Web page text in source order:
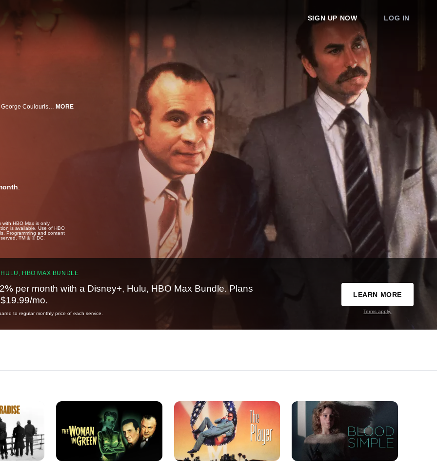
SIGN UP NOW LOG IN
Bob Hoskins, Helen Mirren, Eddie Constantine, Dave King, Bryan Marshall, George Coulouris, Derek Thompson, Pierce Brosnan. The kingpin of a criminal empire becomes the victim of a violent backlash in this dynamic, critically acclaimed gangster film from director John MacKenzie. MORE
.
HBO Max is only
is available. Use of HBO
Programming and content
TM & © DC.
HBO MAX BUNDLE
per month with a Disney+, Hulu, HBO Max Bundle. Plans
mo.
to regular monthly price of each service.
LEARN MORE
Terms apply.